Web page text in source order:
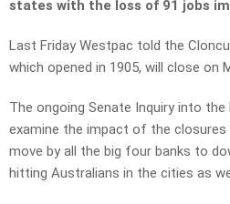
states with the loss of 91 jobs
Last Friday Westpac told the
which opened in 1905, will close on
The ongoing Senate Inquiry into the
examine the impact of the
move by all the big four banks to
hitting Australians in the cities as